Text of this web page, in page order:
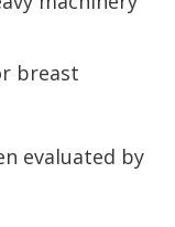
breast
evaluated by